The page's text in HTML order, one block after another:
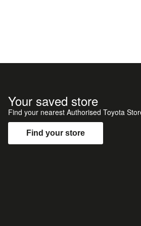
Your saved store
Find your nearest Authorised Toyota
Find your store